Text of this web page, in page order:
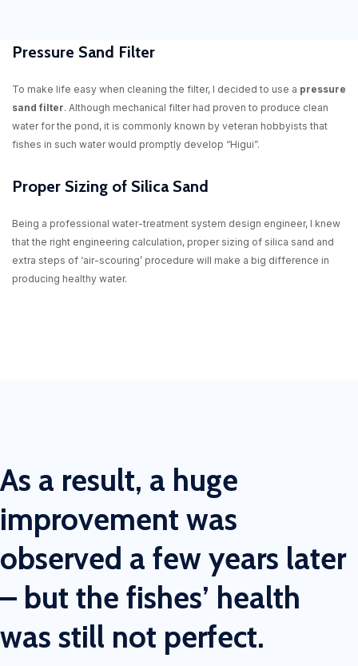
Pressure Sand Filter
To make life easy when cleaning the filter, I decided to use a pressure
sand filter. Although mechanical filter had proven to produce clean
water for the pond, it is commonly known by veteran hobbyists that
fishes in such water would promptly develop “Higui”.
Proper Sizing of Silica Sand
Being a professional water-treatment system design engineer, I knew
that the right engineering calculation, proper sizing of silica sand and
extra steps of ‘air-scouring’ procedure will make a big difference in
producing healthy water.
As a result, a huge
improvement was
observed a few years later
– but the fishes’ health
was still not perfect.